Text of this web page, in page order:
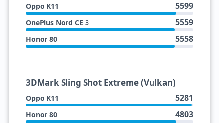
Oppo K11 5599
OnePlus Nord CE 3 5559
Honor 80 5558
3DMark Sling Shot Extreme (Vulkan)
Oppo K11 5281
Honor 80 4803